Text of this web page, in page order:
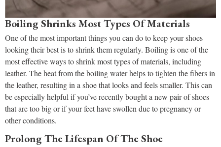
Boiling Shrinks Most Types Of Materials
One of the most important things you can do to keep your shoes
looking their best is to shrink them regularly. Boiling is one of the
most effective ways to shrink most types of materials, including
leather. The heat from the boiling water helps to tighten the fibers in
the leather, resulting in a shoe that looks and feels smaller. This can
be especially helpful if you’ve recently bought a new pair of shoes
that are too big or if your feet have swollen due to pregnancy or
other conditions.
Prolong The Lifespan Of The Shoe